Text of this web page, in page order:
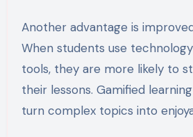
Another advantage is
When students use
tools, they are more likely to
their lessons. Gamified
turn complex topics into